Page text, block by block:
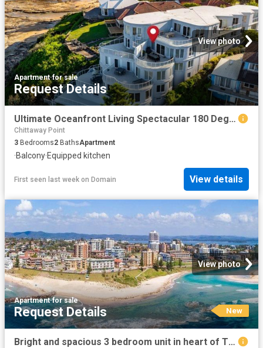
View photo
Apartment·for sale
Request Details
Ultimate Oceanfront Living Spectacular 180 Degree Ocean Views Motivated Vendor Ready To Move On
Chittaway Point
3 Bedrooms2 BathsApartment
·Balcony·Equipped kitchen
First seen last week on Domain View details
View photo
Apartment·for sale
Request Details New
Bright and spacious 3 bedroom unit in heart of The Entrance